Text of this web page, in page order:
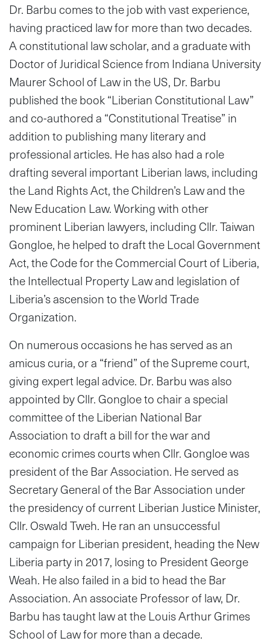
Dr. Barbu comes to the job with vast experience,
having practiced law for more than two decades.
A constitutional law scholar, and a graduate with
Doctor of Juridical Science from Indiana University
Maurer School of Law in the US, Dr. Barbu
published the book “Liberian Constitutional Law”
and co-authored a “Constitutional Treatise” in
addition to publishing many literary and
professional articles. He has also had a role
drafting several important Liberian laws, including
the Land Rights Act, the Children’s Law and the
New Education Law. Working with other
prominent Liberian lawyers, including Cllr. Taiwan
Gongloe, he helped to draft the Local Government
Act, the Code for the Commercial Court of Liberia,
the Intellectual Property Law and legislation of
Liberia’s ascension to the World Trade
Organization.
On numerous occasions he has served as an
amicus curia, or a “friend” of the Supreme court,
giving expert legal advice. Dr. Barbu was also
appointed by Cllr. Gongloe to chair a special
committee of the Liberian National Bar
Association to draft a bill for the war and
economic crimes courts when Cllr. Gongloe was
president of the Bar Association. He served as
Secretary General of the Bar Association under
the presidency of current Liberian Justice Minister,
Cllr. Oswald Tweh. He ran an unsuccessful
campaign for Liberian president, heading the New
Liberia party in 2017, losing to President George
Weah. He also failed in a bid to head the Bar
Association. An associate Professor of law, Dr.
Barbu has taught law at the Louis Arthur Grimes
School of Law for more than a decade.